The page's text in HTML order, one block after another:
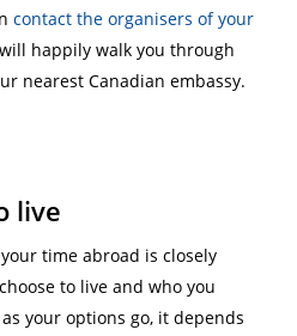
contact the organisers of your
happily walk you through
nearest Canadian embassy.
live
time abroad is closely
to live and who you
your options go, it depends